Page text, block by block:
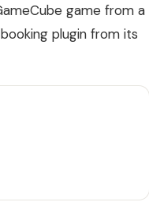
game from a
plugin from its